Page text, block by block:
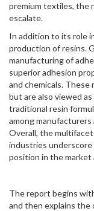
premium textiles, the
escalate.
In addition to its role
production of resins.
manufacturing of
superior adhesion
and chemicals.
but are also viewed
traditional resin
among
Overall, the
industries
position in the market
The report begins
and then explains the